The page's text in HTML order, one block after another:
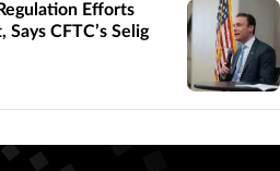
Efforts
CFTC’s Selig